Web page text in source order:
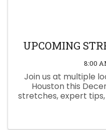
UPCOMING
8:00
Join us at multiple
Houston this
stretches, expert